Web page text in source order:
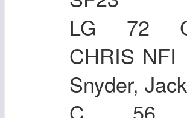
LG 72
CHRIS
Snyder,